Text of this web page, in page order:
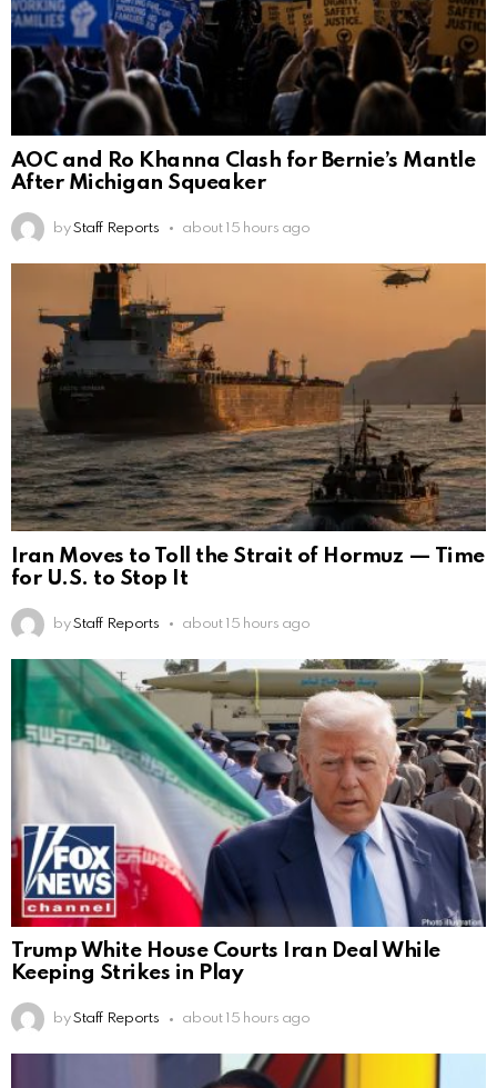
AOC and Ro Khanna Clash for Bernie’s Mantle
After Michigan Squeaker
by Staff Reports about 15 hours ago
Iran Moves to Toll the Strait of Hormuz — Time
for U.S. to Stop It
by Staff Reports about 15 hours ago
Trump White House Courts Iran Deal While
Keeping Strikes in Play
by Staff Reports about 15 hours ago